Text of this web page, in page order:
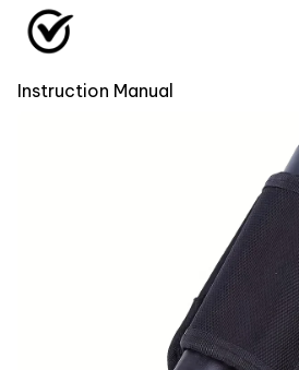
Instruction Manual